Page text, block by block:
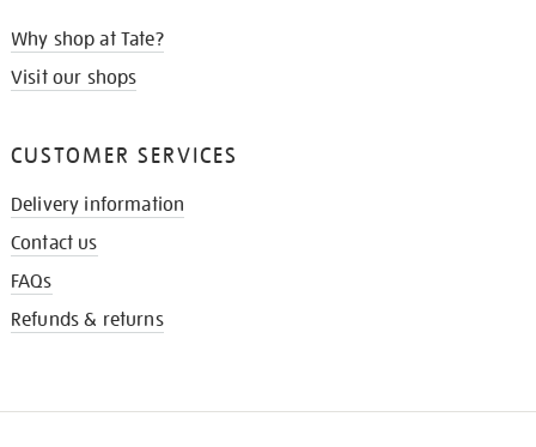
Why shop at Tate?
Visit our shops
CUSTOMER SERVICES
Delivery information
Contact us
FAQs
Refunds & returns